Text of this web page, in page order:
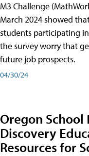
M3 Challenge
March 2024 showed
students participating
the survey worry that
future job prospects.
04/30/24
Oregon School
Discovery
Resources for